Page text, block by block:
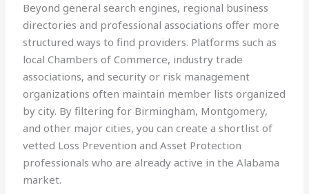
Beyond general search engines, regional business
directories and professional associations offer more
structured ways to find providers. Platforms such as
local Chambers of Commerce, industry trade
associations, and security or risk management
organizations often maintain member lists organized
by city. By filtering for Birmingham, Montgomery,
and other major cities, you can create a shortlist of
vetted Loss Prevention and Asset Protection
professionals who are already active in the Alabama
market.